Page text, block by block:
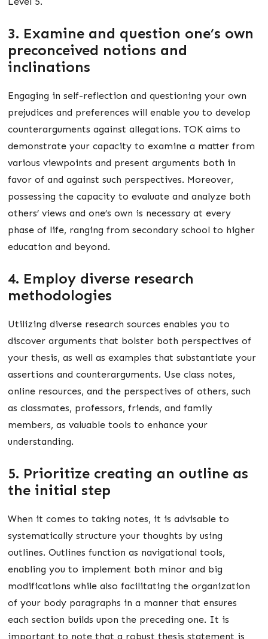
3. Examine and question one’s own
preconceived notions and
inclinations
Engaging in self-reflection and questioning your own
prejudices and preferences will enable you to develop
counterarguments against allegations. TOK aims to
demonstrate your capacity to examine a matter from
various viewpoints and present arguments both in
favor of and against such perspectives. Moreover,
possessing the capacity to evaluate and analyze both
others’ views and one’s own is necessary at every
phase of life, ranging from secondary school to higher
education and beyond.
4. Employ diverse research
methodologies
Utilizing diverse research sources enables you to
discover arguments that bolster both perspectives of
your thesis, as well as examples that substantiate your
assertions and counterarguments. Use class notes,
online resources, and the perspectives of others, such
as classmates, professors, friends, and family
members, as valuable tools to enhance your
understanding.
5. Prioritize creating an outline as
the initial step
When it comes to taking notes, it is advisable to
systematically structure your thoughts by using
outlines. Outlines function as navigational tools,
enabling you to implement both minor and big
modifications while also facilitating the organization
of your body paragraphs in a manner that ensures
each section builds upon the preceding one. It is
important to note that a robust thesis statement is